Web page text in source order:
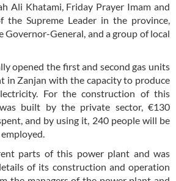
Ali Khatami, Friday Prayer Imam and
the Supreme Leader in the province,
Governor-General, and a group of local
opened the first and second gas units
in Zanjan with the capacity to produce
For the construction of this
built by the private sector, €130
and by using it, 240 people will be
parts of this power plant and was
of its construction and operation